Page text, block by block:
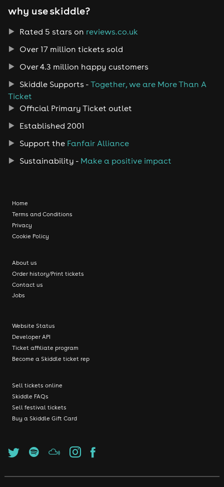
why use skiddle?
Rated 5 stars on reviews.co.uk
Over 17 million tickets sold
Over 4.3 million happy customers
Skiddle Supports - Together, we are More Than A
Ticket
Official Primary Ticket outlet
Established 2001
Support the Fanfair Alliance
Sustainability - Make a positive impact
Home
Terms and Conditions
Privacy
Cookie Policy
About us
Order history/Print tickets
Contact us
Jobs
Website Status
Developer API
Ticket affiliate program
Become a Skiddle ticket rep
Sell tickets online
Skiddle FAQs
Sell festival tickets
Buy a Skiddle Gift Card